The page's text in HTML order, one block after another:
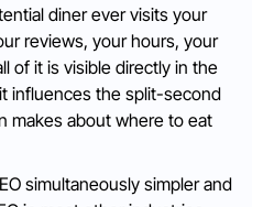
diner ever visits your
reviews, your hours, your
of it is visible directly in the
influences the split-second
makes about where to eat
simultaneously simpler and